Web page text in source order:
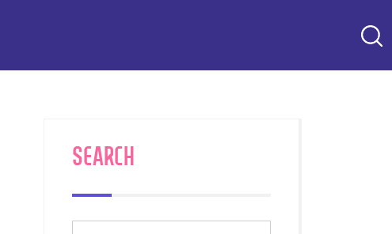
SEARCH